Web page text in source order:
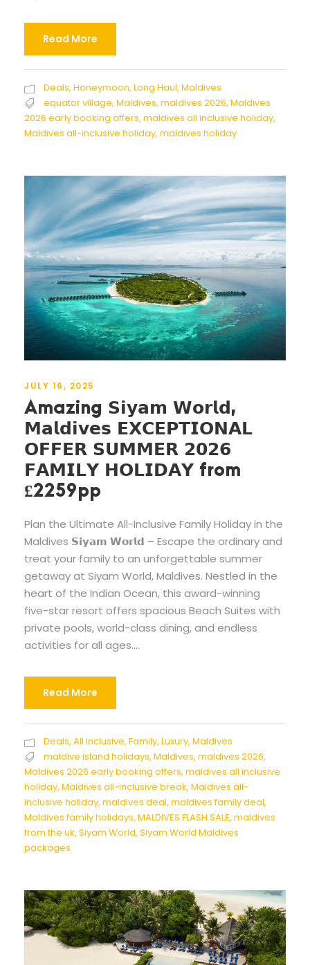
Read More
Deals, Honeymoon, Long Haul, Maldives
equator village, Maldives, maldives 2026, Maldives
2026 early booking offers, maldives all inclusive holiday,
Maldives all-inclusive holiday, maldives holiday
JULY 16, 2025
Amazing 𝗦𝗶𝘆𝗮𝗺 𝗪𝗼𝗿𝗹𝗱,
𝗠𝗮𝗹𝗱𝗶𝘃𝗲𝘀 𝗘𝗫𝗖𝗘𝗣𝗧𝗜𝗢𝗡𝗔𝗟
𝗢𝗙𝗙𝗘𝗥 𝗦𝗨𝗠𝗠𝗘𝗥 𝟮𝟬𝟮𝟲
𝗙𝗔𝗠𝗜𝗟𝗬 𝗛𝗢𝗟𝗜𝗗𝗔𝗬 from
£2259pp
Plan the Ultimate All-Inclusive Family Holiday in the
Maldives 𝗦𝗶𝘆𝗮𝗺 𝗪𝗼𝗿𝗹𝗱 – Escape the ordinary and
treat your family to an unforgettable summer
getaway at Siyam World, Maldives. Nestled in the
heart of the Indian Ocean, this award-winning
five-star resort offers spacious Beach Suites with
private pools, world-class dining, and endless
activities for all ages....
Read More
Deals, All Inclusive, Family, Luxury, Maldives
maldive island holidays, Maldives, maldives 2026,
Maldives 2026 early booking offers, maldives all inclusive
holiday, Maldives all-inclusive break, Maldives all-
inclusive holiday, maldives deal, maldives family deal,
Maldives family holidays, MALDIVES FLASH SALE, maldives
from the uk, Siyam World, Siyam World Maldives
packages